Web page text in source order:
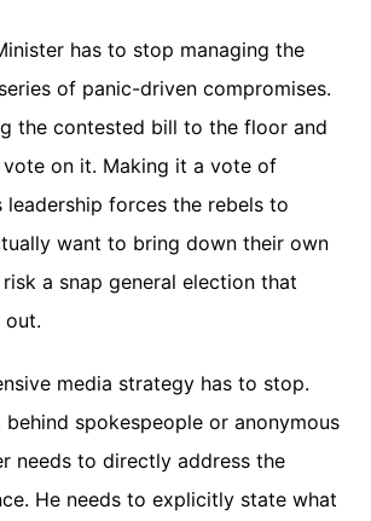
has to stop managing the
of panic-driven compromises.
the contested bill to the floor and
on it. Making it a vote of
leadership forces the rebels to
want to bring down their own
a snap general election that
out.
media strategy has to stop.
spokespeople or anonymous
needs to directly address the
He needs to explicitly state what